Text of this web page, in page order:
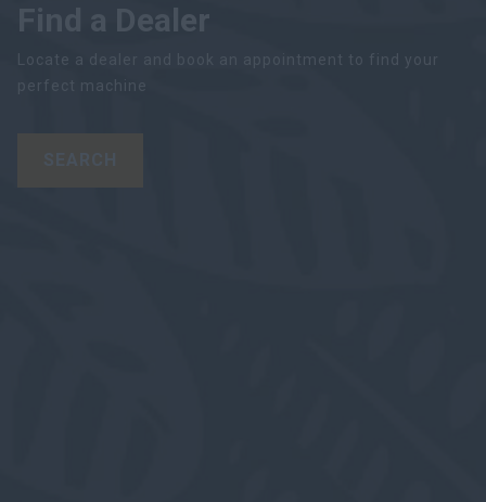
Find a Dealer
Locate a dealer and book an appointment to find your
perfect machine